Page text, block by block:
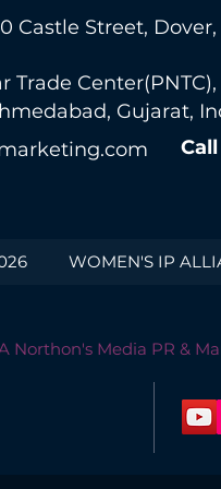
Castle Street,
Trade
Gujarat,
WOMEN'S IP
Northon's Media PR &